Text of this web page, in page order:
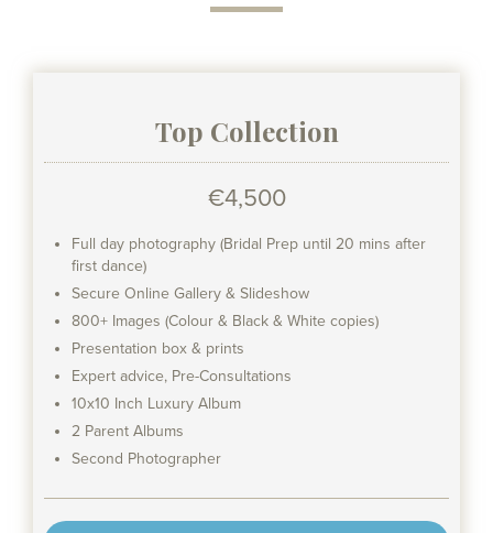
Top Collection
€4,500
Full day photography (Bridal Prep until 20 mins after
first dance)
Secure Online Gallery & Slideshow
800+ Images (Colour & Black & White copies)
Presentation box & prints
Expert advice, Pre-Consultations
10x10 Inch Luxury Album
2 Parent Albums
Second Photographer